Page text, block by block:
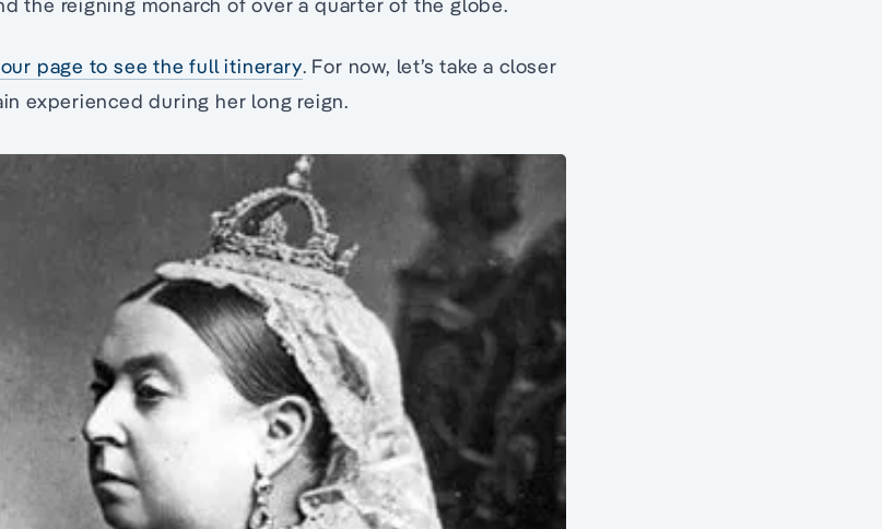
page to see the full itinerary. For now, let’s take a closer
experienced during her long reign.